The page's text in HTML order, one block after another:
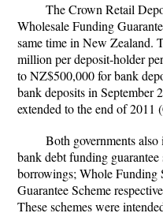
The Crown Retail
Wholesale Funding
same time in New Zealand.
million per deposit-holder
to NZ$500,000 for bank
bank deposits in September
extended to the end of 2011
Both governments
bank debt funding
borrowings; Whole Funding
Guarantee Scheme
These schemes were